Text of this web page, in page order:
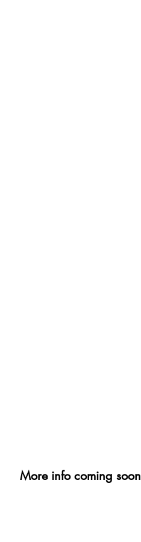
More info coming soon